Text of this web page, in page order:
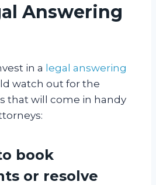
Answering
in a legal answering
watch out for the
that will come in handy
book
or resolve